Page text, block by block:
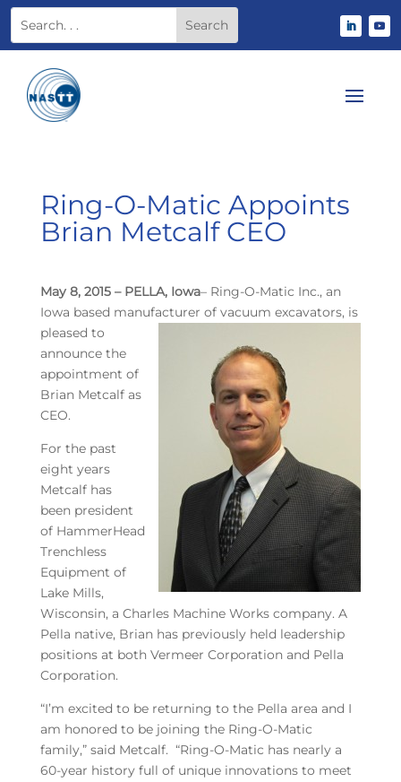
Ring-O-Matic Appoints
Brian Metcalf CEO
May 8, 2015 – PELLA, Iowa– Ring-O-Matic Inc., an
Iowa based manufacturer of vacuum excavators, is
pleased to
announce the
appointment of
Brian Metcalf as
CEO.
For the past
eight years
Metcalf has
been president
of HammerHead
Trenchless
Equipment of
Lake Mills,
Wisconsin, a Charles Machine Works company. A
Pella native, Brian has previously held leadership
positions at both Vermeer Corporation and Pella
Corporation.
“I’m excited to be returning to the Pella area and I
am honored to be joining the Ring-O-Matic
family,” said Metcalf. “Ring-O-Matic has nearly a
60-year history full of unique innovations to meet